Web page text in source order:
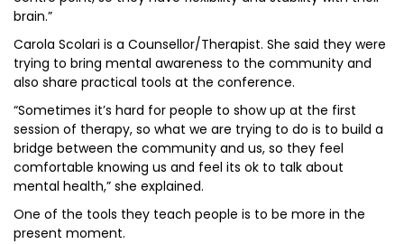
brain.”
Carola Scolari is a Counsellor/Therapist. She said they were
trying to bring mental awareness to the community and
also share practical tools at the conference.
“Sometimes it’s hard for people to show up at the first
session of therapy, so what we are trying to do is to build a
bridge between the community and us, so they feel
comfortable knowing us and feel its ok to talk about
mental health,” she explained.
One of the tools they teach people is to be more in the
present moment.